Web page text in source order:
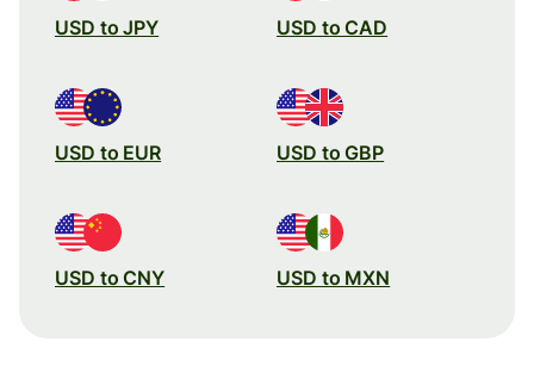
USD to JPY USD to CAD
USD to EUR USD to GBP
USD to CNY USD to MXN